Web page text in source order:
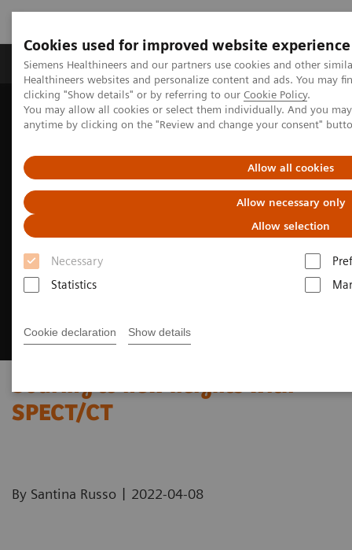
Cookies used for improved website experience
Siemens Healthineers and our partners use cookies and other
Healthineers websites and personalize content and ads. You may
clicking "Show details" or by referring to our Cookie Policy.
You may allow all cookies or select them individually. And you
anytime by clicking on the "Review and change your consent"
Allow all cookies
Allow necessary only
Allow selection
Necessary
Statistics
Cookie declaration Show details
Products & Services Support & Documentation
Home Medical Imaging
Molecular Imaging
Nuclear Medicine News & Stories
Soaring to new heights with
SPECT/CT
By Santina Russo | 2022-04-08